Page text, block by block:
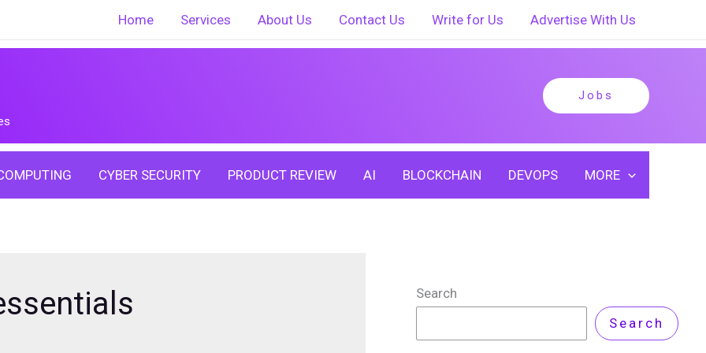
Home Services About Us Contact Us Write for Us Advertise With Us
Jobs
CYBER SECURITY PRODUCT REVIEW AI BLOCKCHAIN DEVOPS MORE
Search
Search